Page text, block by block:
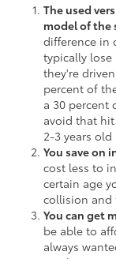
The used
model of the
difference in
typically lose
they're
percent of
a 30 percent
avoid that
2-3 years
You save on
cost less to
certain age
collision and
You can get
be able to
always